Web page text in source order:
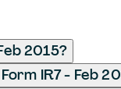
2015?
IR7 - Feb